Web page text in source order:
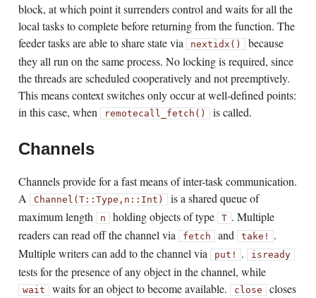
block, at which point it surrenders control and waits for all the
local tasks to complete before returning from the function. The
feeder tasks are able to share state via
nextidx() because
they all run on the same process. No locking is required, since
the threads are scheduled cooperatively and not preemptively.
This means context switches only occur at well-defined points:
in this case, when
remotecall_fetch() is called.
Channels
Channels provide for a fast means of inter-task communication.
A
Channel(T::Type, n::Int) is a shared queue of
maximum length
n holding objects of type T . Multiple
readers can read off the channel via
fetch and take! .
Multiple writers can add to the channel via
put! . isready
tests for the presence of any object in the channel, while
wait waits for an object to become available. close closes